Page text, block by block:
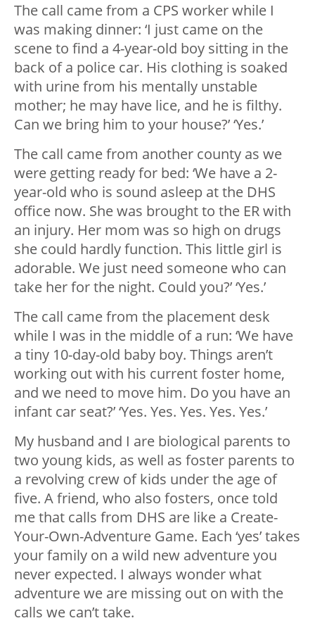
The call came from a CPS worker while I
was making dinner: ‘I just came on the
scene to find a 4-year-old boy sitting in the
back of a police car. His clothing is soaked
with urine from his mentally unstable
mother; he may have lice, and he is filthy.
Can we bring him to your house?’ ‘Yes.’
The call came from another county as we
were getting ready for bed: ‘We have a 2-
year-old who is sound asleep at the DHS
office now. She was brought to the ER with
an injury. Her mom was so high on drugs
she could hardly function. This little girl is
adorable. We just need someone who can
take her for the night. Could you?’ ‘Yes.’
The call came from the placement desk
while I was in the middle of a run: ‘We have
a tiny 10-day-old baby boy. Things aren’t
working out with his current foster home,
and we need to move him. Do you have an
infant car seat?’ ‘Yes. Yes. Yes. Yes. Yes.’
My husband and I are biological parents to
two young kids, as well as foster parents to
a revolving crew of kids under the age of
five. A friend, who also fosters, once told
me that calls from DHS are like a Create-
Your-Own-Adventure Game. Each ‘yes’ takes
your family on a wild new adventure you
never expected. I always wonder what
adventure we are missing out on with the
calls we can’t take.